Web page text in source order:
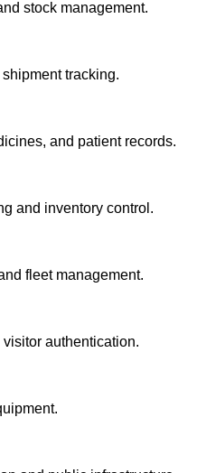
stock management.
tracking.
and patient records.
and inventory control.
fleet management.
authentication.